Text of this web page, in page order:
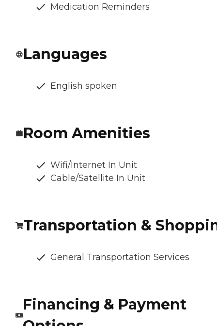
Medication Reminders
Languages
English spoken
Room Amenities
Wifi/Internet In Unit
Cable/Satellite In Unit
Transportation &
General Transportation Services
Financing & Payment